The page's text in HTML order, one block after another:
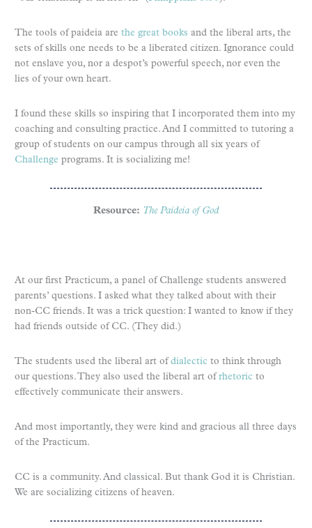
The tools of paideia are the great books and the liberal arts, the
sets of skills one needs to be a liberated citizen. Ignorance could
not enslave you, nor a despot’s powerful speech, nor even the
lies of your own heart.
I found these skills so inspiring that I incorporated them into my
coaching and consulting practice. And I committed to tutoring a
group of students on our campus through all six years of
Challenge programs. It is socializing me!
Resource: The Paideia of God
At our first Practicum, a panel of Challenge students answered
parents’ questions. I asked what they talked about with their
non-CC friends. It was a trick question: I wanted to know if they
had friends outside of CC. (They did.)
The students used the liberal art ofdialectic to think through
our questions. They also used the liberal art ofrhetoric to
effectively communicate their answers.
And most importantly, they were kind and gracious all three days
of the Practicum.
CC is a community. And classical. But thank God it is Christian.
We are socializing citizens of heaven.